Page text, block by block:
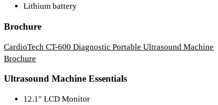
Lithium battery
Brochure
CardioTech CT-600 Diagnostic Portable Ultrasound Machine
Brochure
Ultrasound Machine Essentials
12.1″ LCD Monitor